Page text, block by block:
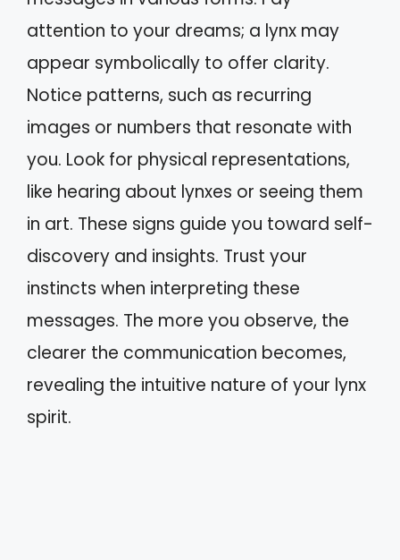
attention to your dreams; a lynx may
appear symbolically to offer clarity.
Notice patterns, such as recurring
images or numbers that resonate with
you. Look for physical representations,
like hearing about lynxes or seeing them
in art. These signs guide you toward self-
discovery and insights. Trust your
instincts when interpreting these
messages. The more you observe, the
clearer the communication becomes,
revealing the intuitive nature of your lynx
spirit.